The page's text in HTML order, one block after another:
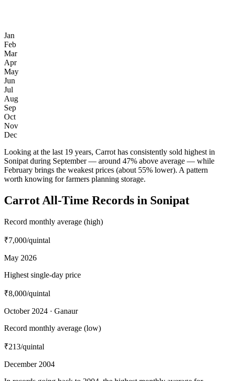
Jan
Feb
Mar
Apr
May
Jun
Jul
Aug
Sep
Oct
Nov
Dec
Looking at the last 19 years, Carrot has consistently sold highest in
Sonipat during September — around 47% above average — while
February brings the weakest prices (about 55% lower). A pattern
worth knowing for farmers planning storage.
Carrot All-Time Records in Sonipat
Record monthly average (high)
₹7,000/quintal
May 2026
Highest single-day price
₹8,000/quintal
October 2024 · Ganaur
Record monthly average (low)
₹213/quintal
December 2004